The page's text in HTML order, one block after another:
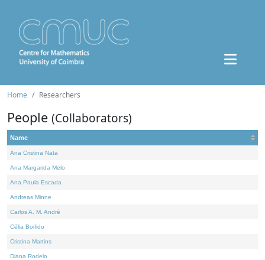
Home Researchers
People (Collaborators)
Name
Ana Cristina Nata
Ana Margarida Melo
Ana Paula Escada
Andreas Minne
Carlos A. M. André
Célia Borlido
Cristina Martins
Diana Rodelo